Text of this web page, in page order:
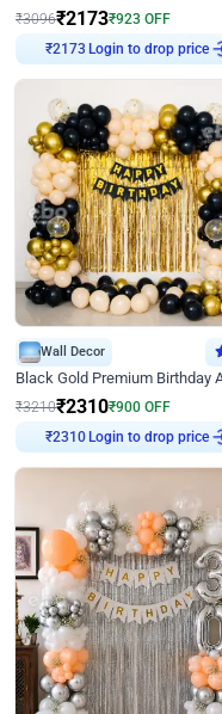
₹3096₹2173₹923 OFF
₹2173Login to drop price
Wall Decor
₹3210₹2310₹900 OFF
₹2310Login to drop price